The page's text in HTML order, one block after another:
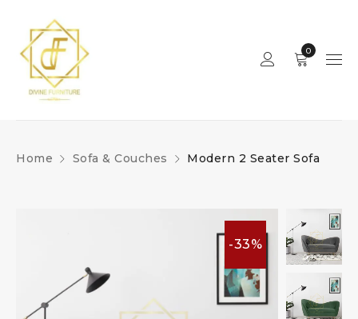
0
Home Sofa & Couches Modern 2 Seater Sofa
-33%